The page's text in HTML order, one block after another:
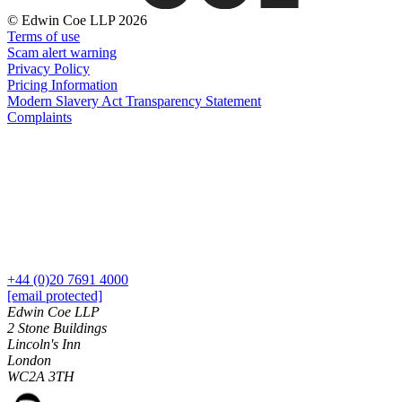
B Corp
Credentials
Our History
Our Values
× back to menu
Join us
Early Careers
Banking & Finance
Banking & Finance
Financial Regulation
Real Estate Finance
Restructurings
← Back
Commercial Services
IT Disputes
Media
Online and Social Media Issues
Outsourcing
Research & Development
Software and Technology
© Edwin Coe LLP 2026
Terms of use
Scam alert warning
Privacy Policy
Pricing Information
Modern Slavery Act Transparency Statement
Complaints
+44 (0)20 7691 4000
[email protected]
Edwin Coe LLP
2 Stone Buildings
Lincoln's Inn
London
WC2A 3TH